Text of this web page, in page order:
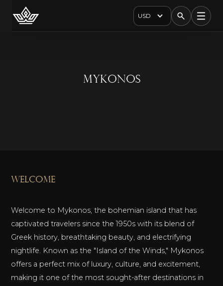
USD
Mykonos
welcome
Welcome to Mykonos, the bohemian island that has
captivated travelers since the 1950s with its blend of
Greek history, breathtaking beauty, and electrifying
nightlife. Known as the "Island of the Winds," Mykonos
offers a perfect mix of luxury, culture, and excitement,
making it one of the most sought-after destinations in